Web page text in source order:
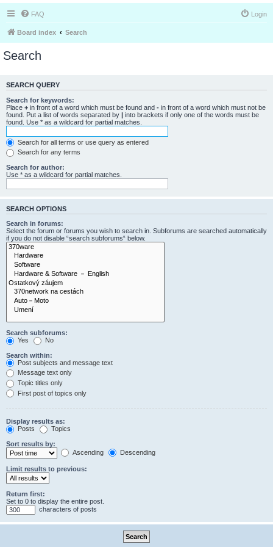
FAQ Login
Board index Search
Search
SEARCH QUERY
Search for keywords:
Place + in front of a word which must be found and - in front of a word which must not be
found. Put a list of words separated by | into brackets if only one of the words must be
found. Use * as a wildcard for partial matches.
Search for all terms or use query as entered
Search for any terms
Search for author:
Use * as a wildcard for partial matches.
SEARCH OPTIONS
Search in forums:
Select the forum or forums you wish to search in. Subforums are searched automatically
if you do not disable “search subforums“ below.
Search subforums:
Yes
No
Search within:
Post subjects and message text
Message text only
Topic titles only
First post of topics only
Display results as:
Posts
Topics
Sort results by:
Ascending
Descending
Limit results to previous:
Return first:
Set to 0 to display the entire post.
characters of posts